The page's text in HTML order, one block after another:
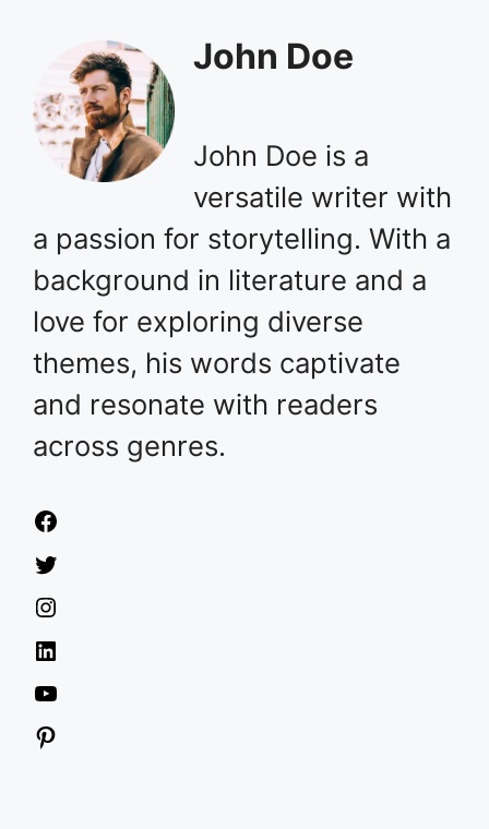
John Doe
John Doe is a
versatile writer with
a passion for storytelling. With a
background in literature and a
love for exploring diverse
themes, his words captivate
and resonate with readers
across genres.